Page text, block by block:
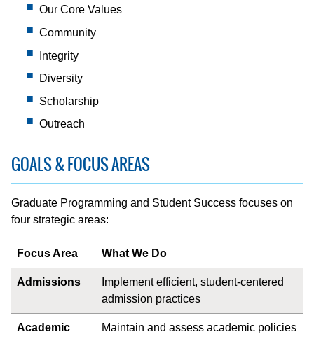
Our Core Values
Community
Integrity
Diversity
Scholarship
Outreach
GOALS & FOCUS AREAS
Graduate Programming and Student Success focuses on
four strategic areas:
Focus Area What We Do
Admissions
Implement efficient, student-centered
admission practices
Academic
Maintain and assess academic policies